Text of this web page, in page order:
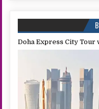
Doha Express City Tour